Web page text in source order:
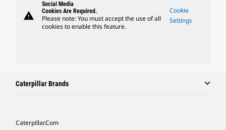
warning
Social Media
Cookies Are Required.
Please note: You must accept the use of all
cookies to enable this feature.
Cookie
Settings
Caterpillar Brands
Caterpillar.com